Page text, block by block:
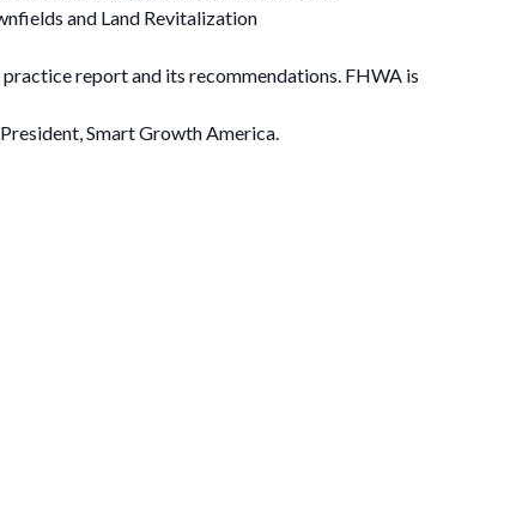
and Land Revitalization
report and its recommendations. FHWA is
Smart Growth America.